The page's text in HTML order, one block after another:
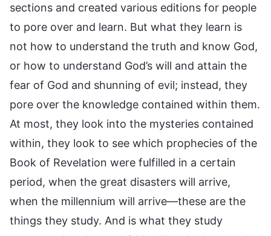
sections and created various editions for people
to pore over and learn. But what they learn is
not how to understand the truth and know God,
or how to understand God’s will and attain the
fear of God and shunning of evil; instead, they
pore over the knowledge contained within them.
At most, they look into the mysteries contained
within, they look to see which prophecies of the
Book of Revelation were fulfilled in a certain
period, when the great disasters will arrive,
when the millennium will arrive—these are the
things they study. And is what they study